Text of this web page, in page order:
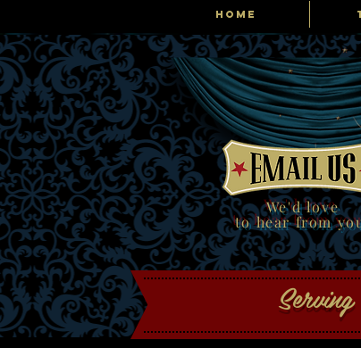
HOME
Tribute
We'd love
to hear from